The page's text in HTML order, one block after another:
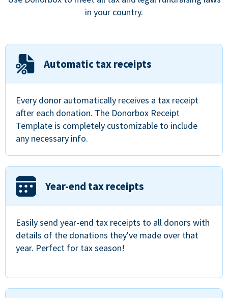
in your country.
Automatic tax receipts
Every donor automatically receives a tax receipt
after each donation. The Donorbox Receipt
Template is completely customizable to include
any necessary info.
Year-end tax receipts
Easily send year-end tax receipts to all donors with
details of the donations they've made over that
year. Perfect for tax season!